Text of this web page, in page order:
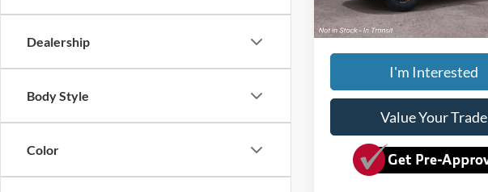
Dealership
Body Style
Color
Dave Syverson Price
I'm Interested
Value Your Trade